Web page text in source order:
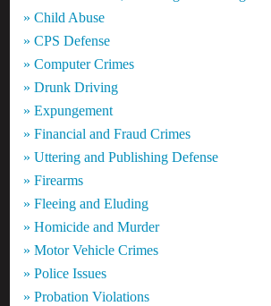
» Child Abuse
» CPS Defense
» Computer Crimes
» Drunk Driving
» Expungement
» Financial and Fraud Crimes
» Uttering and Publishing Defense
» Firearms
» Fleeing and Eluding
» Homicide and Murder
» Motor Vehicle Crimes
» Police Issues
» Probation Violations